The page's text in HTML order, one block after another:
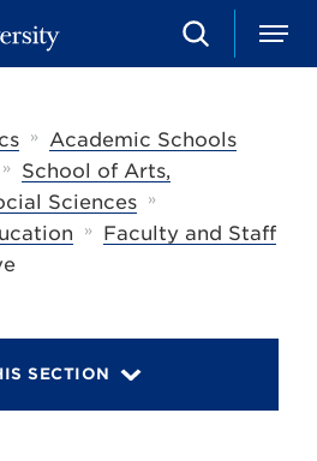
S
e
h
M
e
» Academic Schools
»
School of Arts,
Sciences
»
» Faculty and Staff
SECTION